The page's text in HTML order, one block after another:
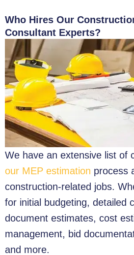
Who Hires Our
Consultant Experts?
We have an extensive list of
our MEP estimation process
construction-related jobs.
for initial budgeting, detailed
document estimates, cost
management, bid
and more.